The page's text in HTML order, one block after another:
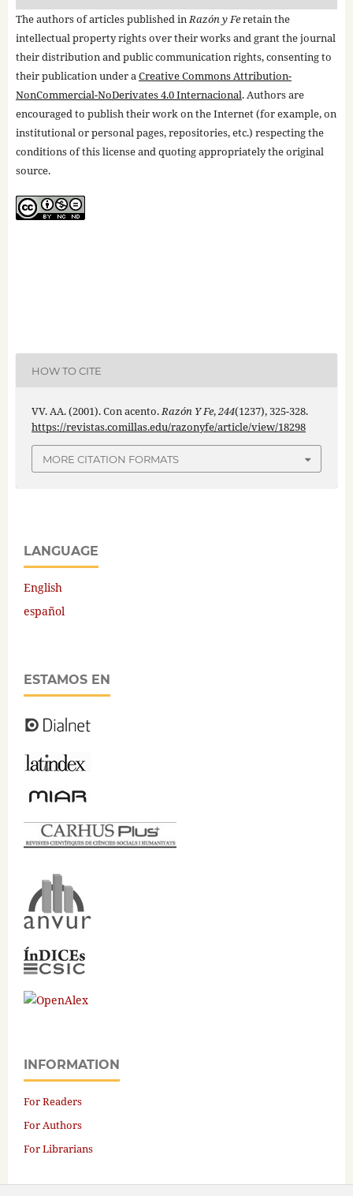
The authors of articles published inRazón y Feretain the
intellectual property rights over their works and grant the journal
their distribution and public communication rights, consenting to
their publication under aCreative Commons Attribution-
NonCommercial-NoDerivates 4.0 Internacional. Authors are
encouraged to publish their work on the Internet (for example, on
institutional or personal pages, repositories, etc.) respecting the
conditions of this license and quoting appropriately the original
source.
HOW TO CITE
VV. AA. (2001). Con acento.Razón Y Fe,244(1237), 325-328.
https://revistas.comillas.edu/razonyfe/article/view/18298
MORE CITATION FORMATS
LANGUAGE
English
español
ESTAMOS EN
INFORMATION
For Readers
For Authors
For Librarians